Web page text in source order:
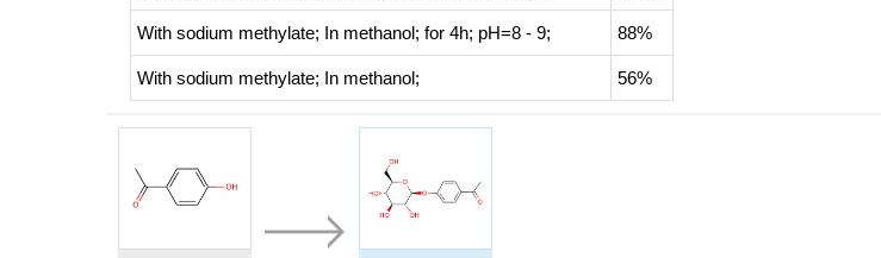
With sodium methylate; In methanol; for 4h; pH=8 - 9; 88%
With sodium methylate; In methanol; 56%